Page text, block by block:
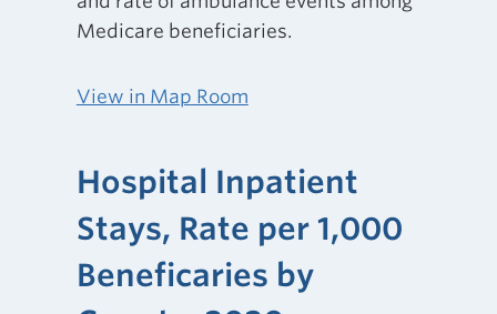
Medicare beneficiaries.
View in Map Room
Hospital Inpatient
Stays, Rate per 1,000
Beneficaries by